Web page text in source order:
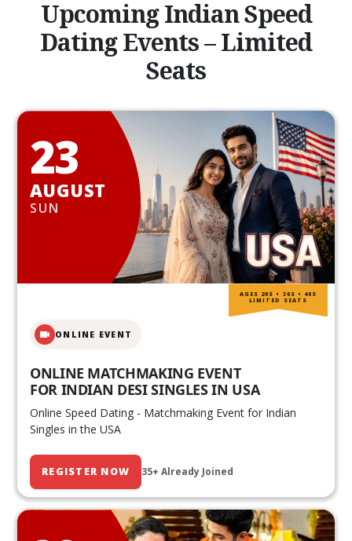
Upcoming Indian Speed
Dating Events – Limited
Seats
23
AUGUST
SUN
ONLINE EVENT
ONLINE MATCHMAKING EVENT
FOR INDIAN DESI SINGLES IN USA
Online Speed Dating - Matchmaking Event for Indian
Singles in the USA
REGISTER NOW 35+ Already Joined
AGES 20S • 30S • 40S
LIMITED SEATS